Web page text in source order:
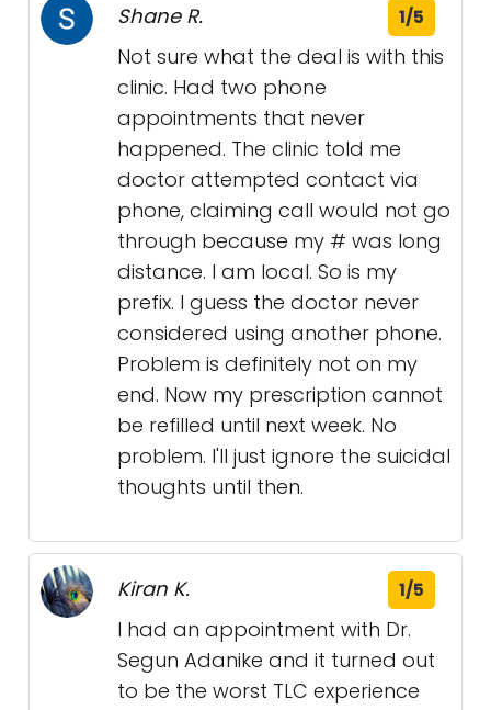
Shane R. 1/5
Not sure what the deal is with this
clinic. Had two phone
appointments that never
happened. The clinic told me
doctor attempted contact via
phone, claiming call would not go
through because my # was long
distance. I am local. So is my
prefix. I guess the doctor never
considered using another phone.
Problem is definitely not on my
end. Now my prescription cannot
be refilled until next week. No
problem. I'll just ignore the suicidal
thoughts until then.
Kiran K. 1/5
I had an appointment with Dr.
Segun Adanike and it turned out
to be the worst TLC experience